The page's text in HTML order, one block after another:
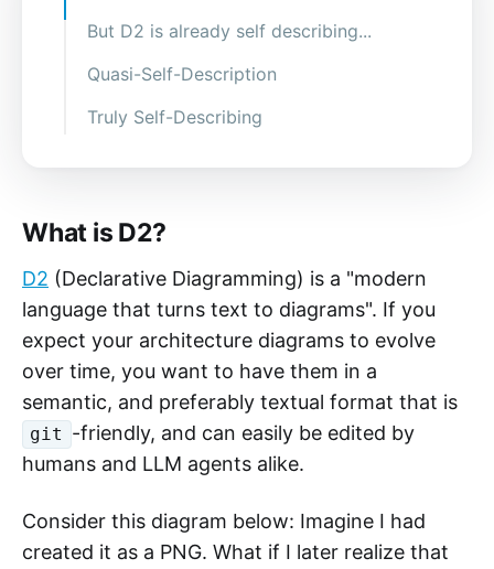
But D2 is already self describing...
Quasi-Self-Description
Truly Self-Describing
to specify this in-file?
What is D2?
D2 (Declarative Diagramming) is a "modern
language that turns text to diagrams". If you
expect your architecture diagrams to evolve
over time, you want to have them in a
semantic, and preferably textual format that is
git -friendly, and can easily be edited by
humans and LLM agents alike.
Consider this diagram below: Imagine I had
created it as a PNG. What if I later realize that